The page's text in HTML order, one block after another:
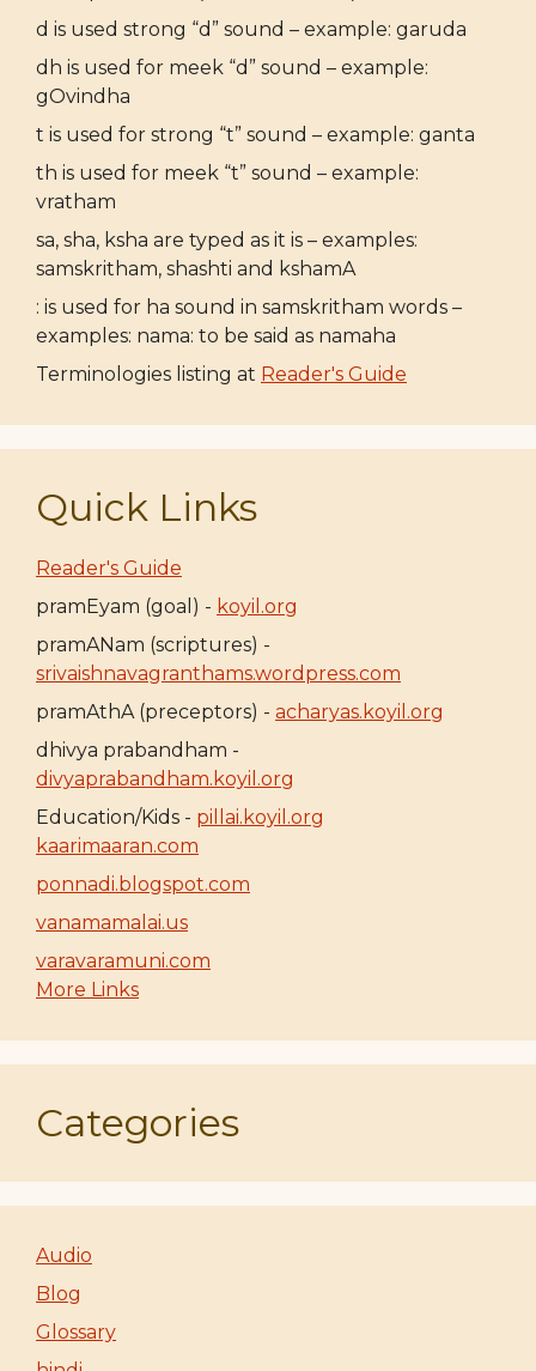
d is used strong “d” sound – example: garuda
dh is used for meek “d” sound – example:
gOvindha
t is used for strong “t” sound – example: ganta
th is used for meek “t” sound – example:
vratham
sa, sha, ksha are typed as it is – examples:
samskritham, shashti and kshamA
: is used for ha sound in samskritham words –
examples: nama: to be said as namaha
Terminologies listing at Reader's Guide
Quick Links
Reader's Guide
pramEyam (goal) - koyil.org
pramANam (scriptures) -
srivaishnavagranthams.wordpress.com
pramAthA (preceptors) - acharyas.koyil.org
dhivya prabandham -
divyaprabandham.koyil.org
Education/Kids - pillai.koyil.org
kaarimaaran.com
ponnadi.blogspot.com
vanamamalai.us
varavaramuni.com
More Links
Categories
Audio
Blog
Glossary